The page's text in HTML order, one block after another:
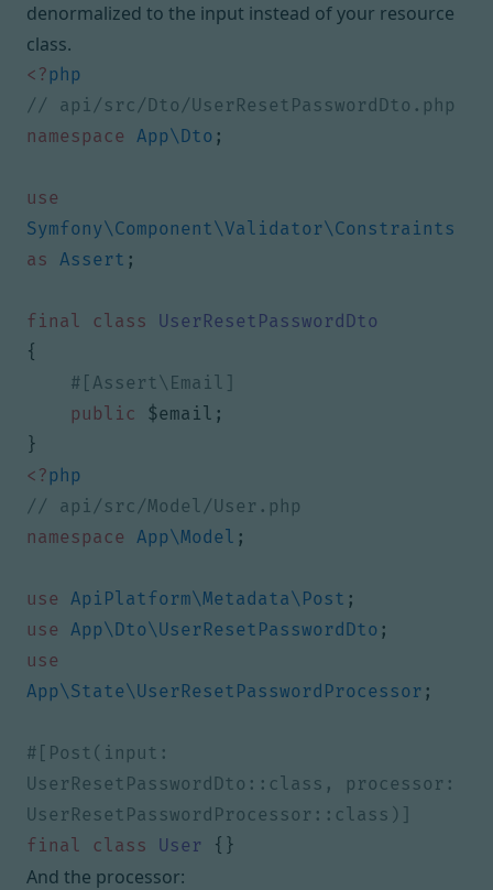
denormalized to the input instead of your resource
class.
<?php
namespace
App\Dto ;
use
Symfony\Component\Validator\Constraints
as
Assert ;
final class
UserResetPasswordDto
{
public
$email ;
}
<?php
namespace
App\Model ;
use ApiPlatform\Metadata\Post ;
use
App\Dto\UserResetPasswordDto ;
use
App\State\UserResetPasswordProcessor ;
#[Post(input:
UserResetPasswordDto::class, processor:
final
class User {}
And the processor: